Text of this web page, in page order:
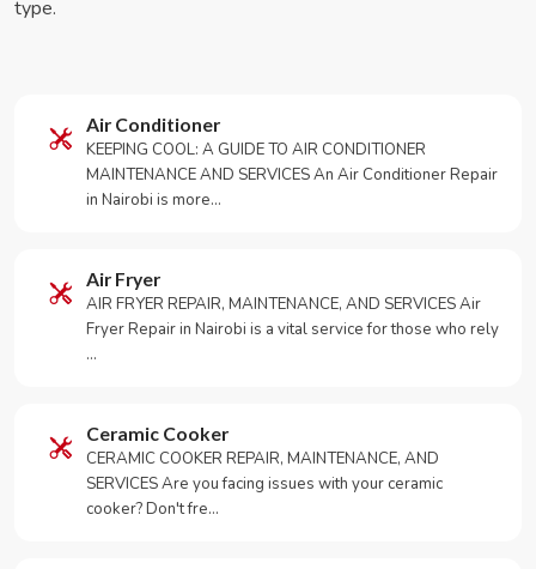
type.
Air Conditioner
KEEPING COOL: A GUIDE TO AIR CONDITIONER
MAINTENANCE AND SERVICES An Air Conditioner Repair
in Nairobi is more…
Air Fryer
AIR FRYER REPAIR, MAINTENANCE, AND SERVICES Air
Fryer Repair in Nairobi is a vital service for those who rely
…
Ceramic Cooker
CERAMIC COOKER REPAIR, MAINTENANCE, AND
SERVICES Are you facing issues with your ceramic
cooker? Don't fre…